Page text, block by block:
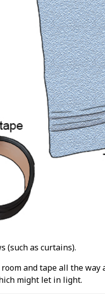
(such as curtains).
and tape all the way
might let in light.